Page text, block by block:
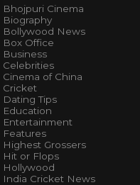
Bhojpuri Cinema
Biography
Bollywood News
Box Office
Business
Celebrities
Cinema of China
Cricket
Dating Tips
Education
Entertainment
Features
Highest Grossers
Hit or Flops
Hollywood
India Cricket News